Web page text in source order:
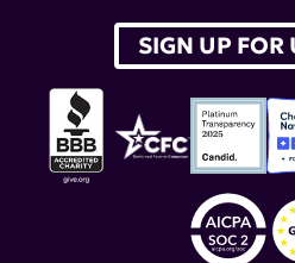
SIGN UP FOR